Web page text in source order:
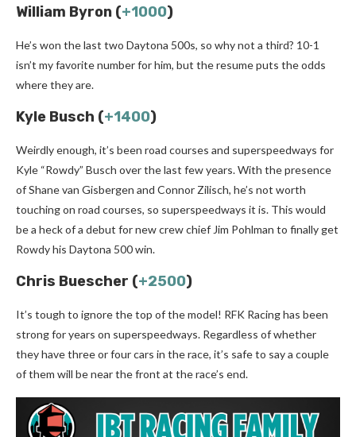
William Byron (+1000)
He’s won the last two Daytona 500s, so why not a third? 10-1
isn’t my favorite number for him, but the resume puts the odds
where they are.
Kyle Busch (+1400)
Weirdly enough, it’s been road courses and superspeedways for
Kyle “Rowdy” Busch over the last few years. With the presence
of Shane van Gisbergen and Connor Zilisch, he’s not worth
touching on road courses, so superspeedways it is. This would
be a heck of a debut for new crew chief Jim Pohlman to finally get
Rowdy his Daytona 500 win.
Chris Buescher (+2500)
It’s tough to ignore the top of the model! RFK Racing has been
strong for years on superspeedways. Regardless of whether
they have three or four cars in the race, it’s safe to say a couple
of them will be near the front at the race’s end.